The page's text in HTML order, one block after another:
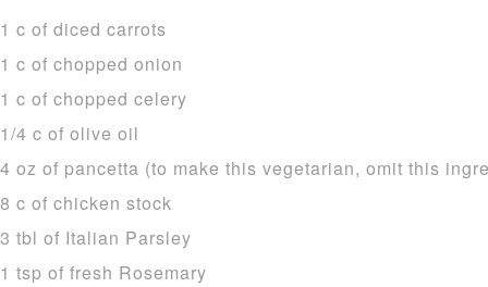
1 c of diced carrots
1 c of chopped onion
1 c of chopped celery
1/4 c of olive oil
4 oz of pancetta (to make this vegetarian, omit this
8 c of chicken stock
3 tbl of Italian Parsley
1 tsp of fresh Rosemary